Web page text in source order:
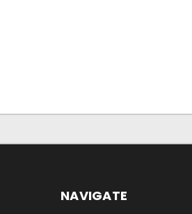
NAVIGATE